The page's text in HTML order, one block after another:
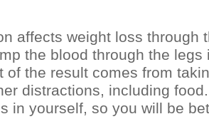
affects weight loss through
the blood through the legs
of the result comes from
distractions, including
in yourself, so you will be